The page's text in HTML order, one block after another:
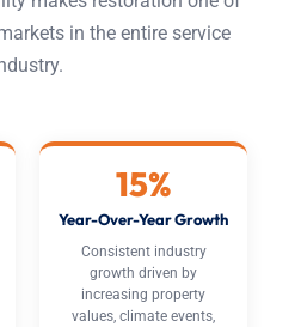
in the entire service
15%
Year-Over-Year Growth
Consistent industry
growth driven by
increasing property
values, climate events,